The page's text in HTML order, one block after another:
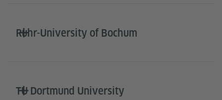
Ruhr-University of Bochum
TU Dortmund University